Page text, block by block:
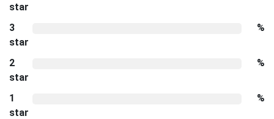
star
3
star
%
2
star
%
1
star
%